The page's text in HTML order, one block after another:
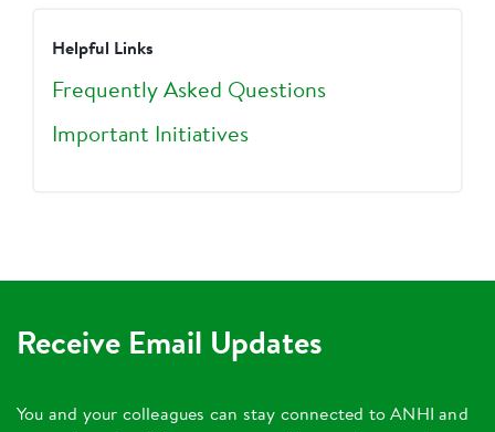
Helpful Links
Frequently Asked Questions
Important Initiatives
Receive Email Updates
You and your colleagues can stay connected to ANHI and